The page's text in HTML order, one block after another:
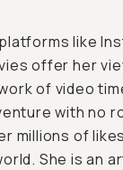
like
offer her
of video
with no
millions of
She is an